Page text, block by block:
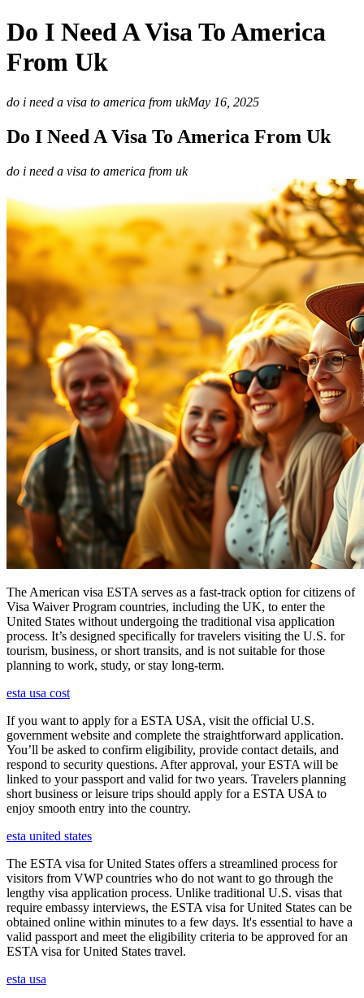
Do I Need A Visa To America
From Uk
do i need a visa to america from ukMay 16, 2025
Do I Need A Visa To America From Uk
do i need a visa to america from uk
The American visa ESTA serves as a fast-track option for citizens of
Visa Waiver Program countries, including the UK, to enter the
United States without undergoing the traditional visa application
process. It’s designed specifically for travelers visiting the U.S. for
tourism, business, or short transits, and is not suitable for those
planning to work, study, or stay long-term.
esta usa cost
If you want to apply for a ESTA USA, visit the official U.S.
government website and complete the straightforward application.
You’ll be asked to confirm eligibility, provide contact details, and
respond to security questions. After approval, your ESTA will be
linked to your passport and valid for two years. Travelers planning
short business or leisure trips should apply for a ESTA USA to
enjoy smooth entry into the country.
esta united states
The ESTA visa for United States offers a streamlined process for
visitors from VWP countries who do not want to go through the
lengthy visa application process. Unlike traditional U.S. visas that
require embassy interviews, the ESTA visa for United States can be
obtained online within minutes to a few days. It's essential to have a
valid passport and meet the eligibility criteria to be approved for an
ESTA visa for United States travel.
esta usa